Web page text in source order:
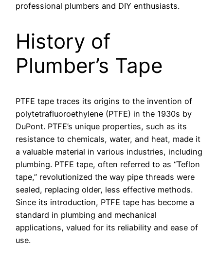
professional plumbers and DIY enthusiasts.
History of
Plumber’s Tape
PTFE tape traces its origins to the invention of
polytetrafluoroethylene (PTFE) in the 1930s by
DuPont. PTFE’s unique properties, such as its
resistance to chemicals, water, and heat, made it
a valuable material in various industries, including
plumbing. PTFE tape, often referred to as “Teflon
tape,” revolutionized the way pipe threads were
sealed, replacing older, less effective methods.
Since its introduction, PTFE tape has become a
standard in plumbing and mechanical
applications, valued for its reliability and ease of
use.